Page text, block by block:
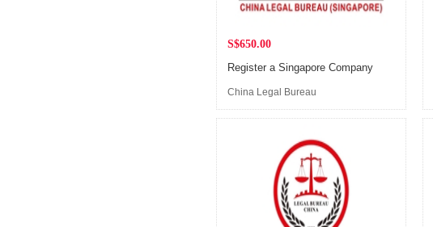
S$650.00
Register a Singapore Company
China Legal Bureau
(Singapore)